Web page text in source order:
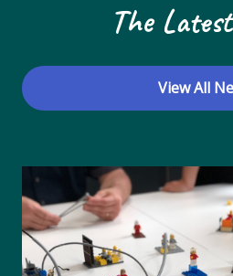
The
View All